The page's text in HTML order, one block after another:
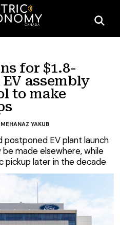
for $1.8-
assembly
to make
MEHANAZ YAKUB
EV plant launch
be made elsewhere, while
pickup later in the decade